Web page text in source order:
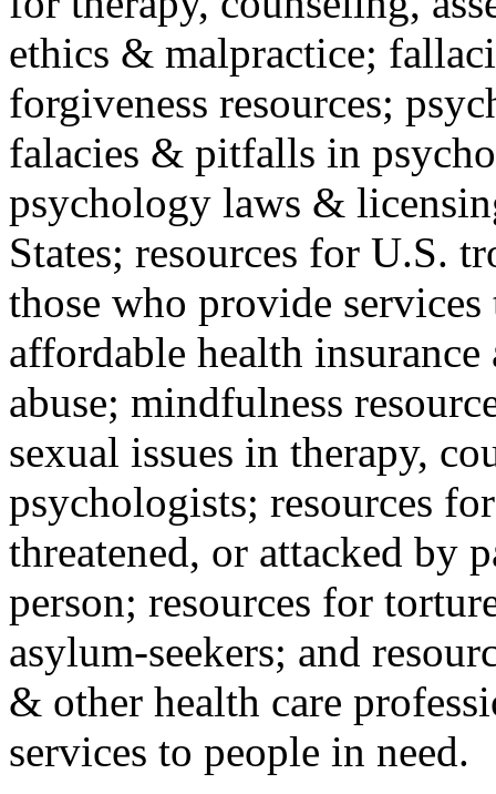
ethics & malpractice;
forgiveness resources;
falacies & pitfalls in
psychology laws &
States; resources for U.S.
those who provide
affordable health
abuse; mindfulness
sexual issues in therapy,
psychologists; resources
threatened, or attacked by
person; resources for
asylum-seekers; and
& other health care
services to people in need.